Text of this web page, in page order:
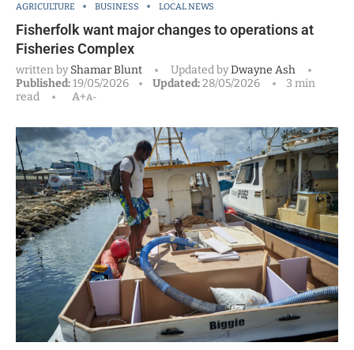
AGRICULTURE BUSINESS LOCAL NEWS
Fisherfolk want major changes to operations at
Fisheries Complex
written byShamar Blunt Updated byDwayne Ash
Published:19/05/2026 Updated:28/05/2026
3 min
read
A+A-